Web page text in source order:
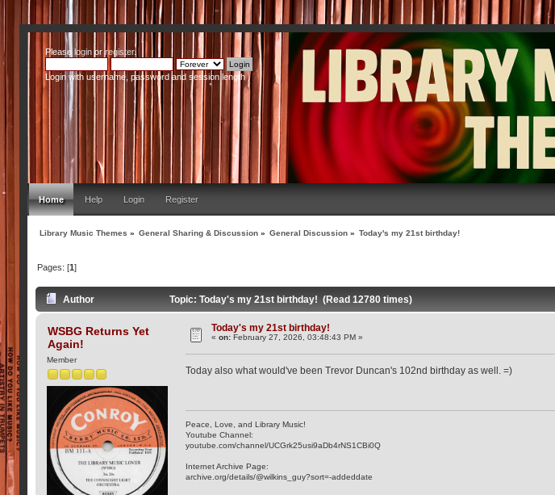
Please loginorregister.
Login with username, password and session length
Home Help Login Register
Library Music Themes » General Sharing & Discussion » General Discussion » Today's my 21st birthday!
Pages: [1]
Author Topic: Today's my 21st birthday! (Read 12780 times)
WSBG Returns Yet
Again!
Member
Today's my 21st birthday!
«on: February 27, 2026, 03:48:43 PM »
Today also what would've been Trevor Duncan's 102nd birthday as well. =)
Peace, Love, and Library Music!
Youtube Channel:
youtube.com/channel/UCGrk25usi9aDb4rNS1CBi0Q
Internet Archive Page:
archive.org/details/@wilkins_guy?sort=-addeddate